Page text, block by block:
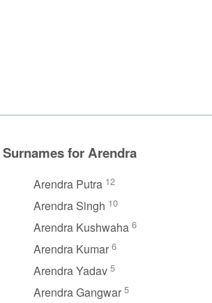
Surnames for Arendra
Arendra Putra 12
Arendra Singh 10
Arendra Kushwaha 6
Arendra Kumar 6
Arendra Yadav 5
Arendra Gangwar 5